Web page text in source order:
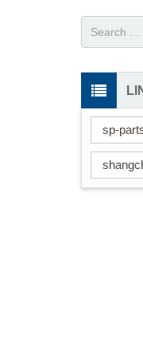
sp-